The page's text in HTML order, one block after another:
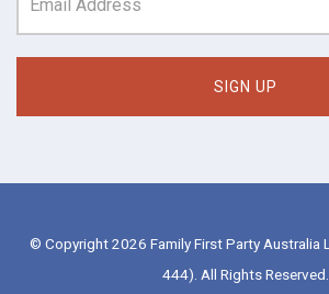
© Copyright 2026 Family First Party Australia
444). All Rights Reserved.